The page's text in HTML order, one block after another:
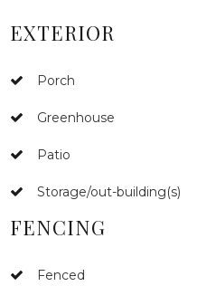
EXTERIOR
Porch
Greenhouse
Patio
Storage/out-building(s)
FENCING
Fenced